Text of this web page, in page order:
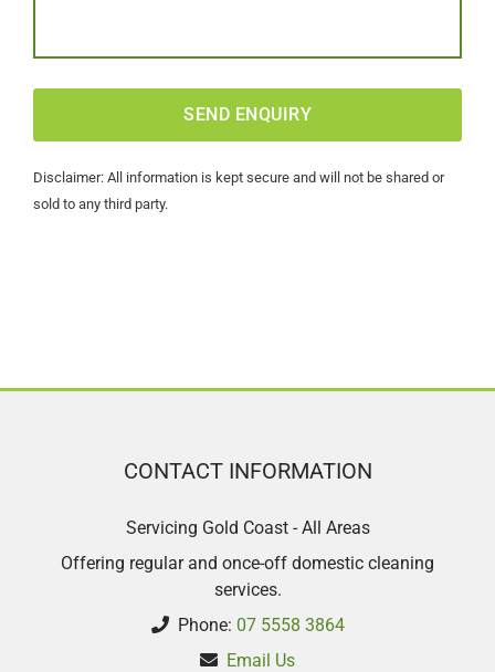
Disclaimer: All information is kept secure and will not be shared or
sold to any third party.
CONTACT INFORMATION
Servicing Gold Coast - All Areas
Offering regular and once-off domestic cleaning
services.
Phone: 07 5558 3864
Email Us